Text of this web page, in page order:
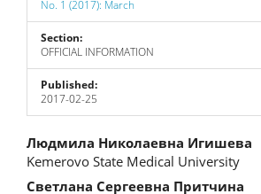
No. 1 (2017): March
Section:
OFFICIAL INFORMATION
Published:
2017-02-25
Main
Article
Людмила Николаевна Игишева
Kemerovo State Medical University
Светлана Сергеевна Притчина